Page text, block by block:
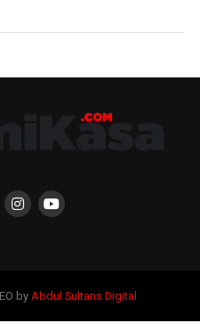
by Abdul Sultans Digital